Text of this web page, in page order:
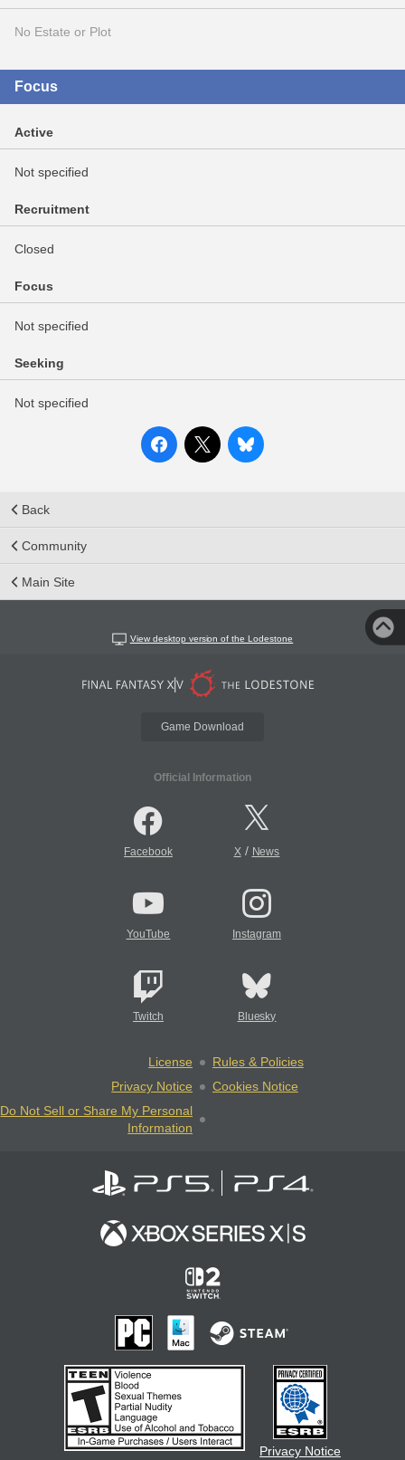
No Estate or Plot
Focus
Active
Not specified
Recruitment
Closed
Focus
Not specified
Seeking
Not specified
Back
Community
Main Site
View desktop version of the Lodestone
Game Download
Official Information
Facebook X/ News
YouTube Instagram
Twitch Bluesky
License
Rules & Policies
Privacy Notice
Cookies Notice
Do Not Sell or Share My Personal
Information
Privacy Notice